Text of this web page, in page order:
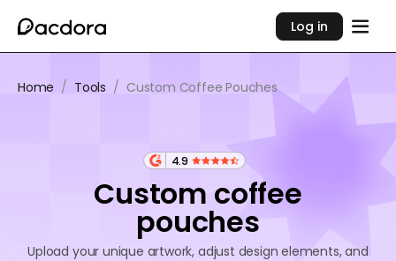
Log in
Home / Tools / Custom Coffee Pouches
4.9
Custom coffee
pouches
Upload your unique artwork, adjust design elements, and